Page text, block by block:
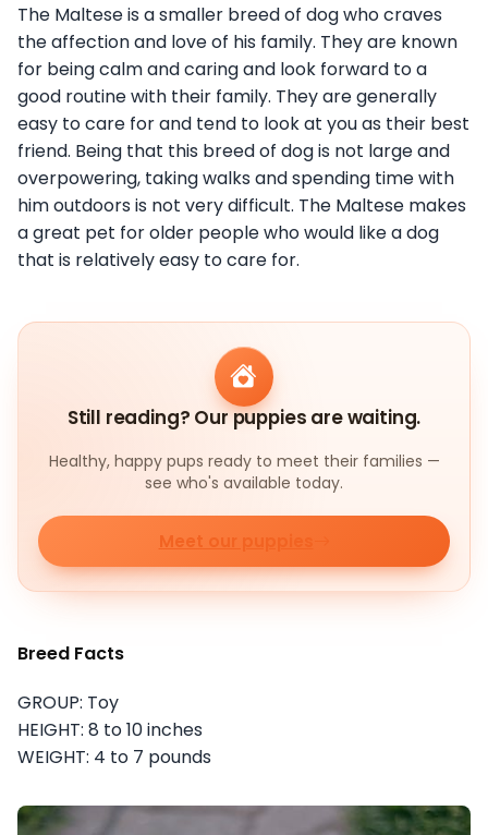
The Maltese is a smaller breed of dog who craves
the affection and love of his family. They are known
for being calm and caring and look forward to a
good routine with their family. They are generally
easy to care for and tend to look at you as their best
friend. Being that this breed of dog is not large and
overpowering, taking walks and spending time with
him outdoors is not very difficult. The Maltese makes
a great pet for older people who would like a dog
that is relatively easy to care for.
Still reading? Our puppies are waiting.
Healthy, happy pups ready to meet their families —
see who's available today.
Meet our puppies
Breed Facts
GROUP: Toy
HEIGHT: 8 to 10 inches
WEIGHT: 4 to 7 pounds